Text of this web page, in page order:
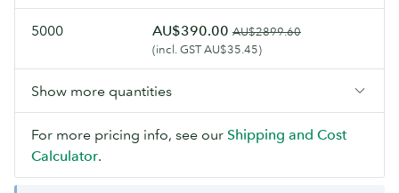
5000 AU$390.00 AU$2899.60
(incl. GST AU$35.45)
Show more quantities
For more pricing info, see our Shipping and Cost
Calculator.